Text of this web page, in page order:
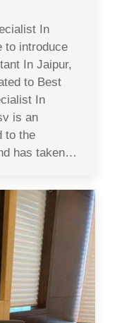
In
to introduce
In Jaipur,
to Best
In
is an
to the
has taken…